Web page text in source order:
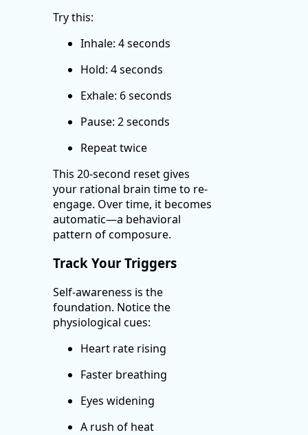
Try this:
Inhale: 4 seconds
Hold: 4 seconds
Exhale: 6 seconds
Pause: 2 seconds
Repeat twice
This 20-second reset gives
your rational brain time to re-
engage. Over time, it becomes
automatic—a behavioral
pattern of composure.
Track Your Triggers
Self-awareness is the
foundation. Notice the
physiological cues:
Heart rate rising
Faster breathing
Eyes widening
A rush of heat